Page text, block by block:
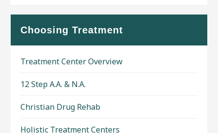
Choosing Treatment
Treatment Center Overview
12 Step A.A. & N.A.
Christian Drug Rehab
Holistic Treatment Centers